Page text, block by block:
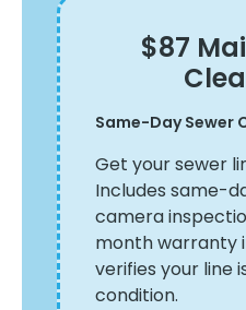
$87
Same-Day Sewer
Get your sewer
Includes same-
camera
month warranty
verifies your line
condition.